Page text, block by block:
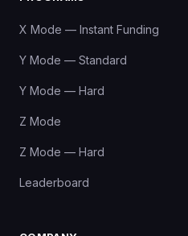
X Mode — Instant Funding
Y Mode — Standard
Y Mode — Hard
Z Mode
Z Mode — Hard
Leaderboard